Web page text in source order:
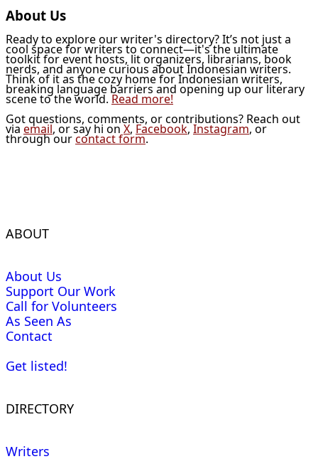
About Us
Ready to explore our writer's directory? It’s not just a
cool space for writers to connect—it's the ultimate
toolkit for event hosts, lit organizers, librarians, book
nerds, and anyone curious about Indonesian writers.
Think of it as the cozy home for Indonesian writers,
breaking language barriers and opening up our literary
scene to the world. Read more!
Got questions, comments, or contributions? Reach out
via email, or say hi on X, Facebook, Instagram, or
through ourcontact form.
ABOUT
About Us
Support Our Work
Call for Volunteers
As Seen As
Contact
Get listed!
DIRECTORY
Writers